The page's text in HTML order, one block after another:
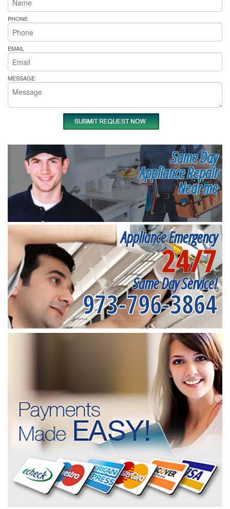
PHONE
EMAIL
MESSAGE
Same Day
Appliance Repair
Near me
Appliance Emergency
24/7
Same Day Service!
973-796-3864